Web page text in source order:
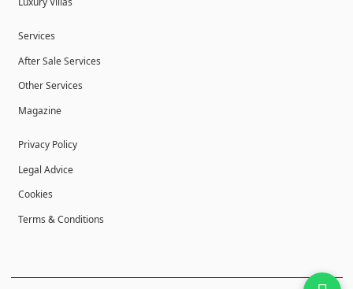
Services
After Sale Services
Other Services
Magazine
Privacy Policy
Legal Advice
Cookies
Terms & Conditions